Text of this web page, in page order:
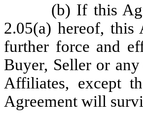
(b) If this
2.05(a) hereof,
further force and
Buyer, Seller or
Affiliates, except
Agreement will